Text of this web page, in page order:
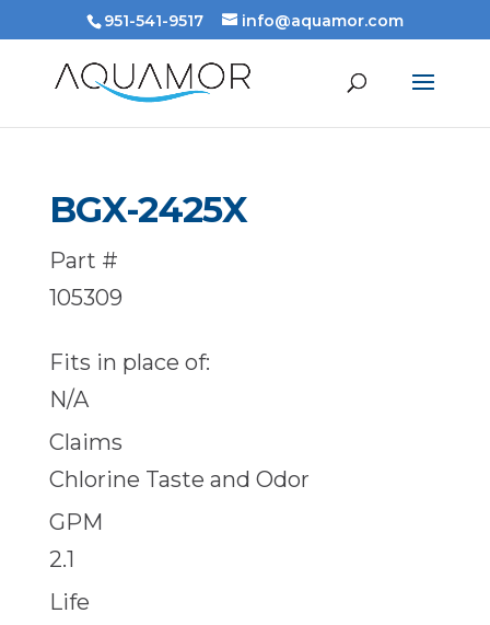
951-541-9517 info@aquamor.com
BGX-2425X
Part #
105309
Fits in place of:
N/A
Claims
Chlorine Taste and Odor
GPM
2.1
Life